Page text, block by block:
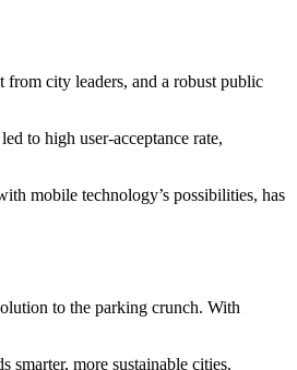
from city leaders, and a robust public
to high user-acceptance rate,
mobile technology’s possibilities, has
to the parking crunch. With
smarter, more sustainable cities.